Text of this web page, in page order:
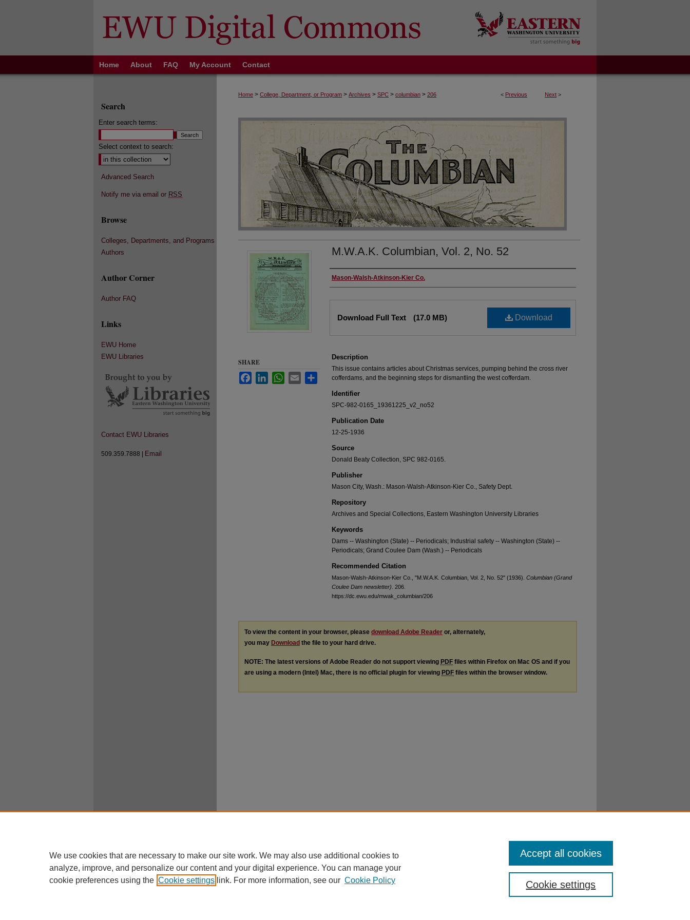
Home About FAQ My Account Contact
< Previous Next >
Home > College, Department, or Program > Archives > SPC > columbian > 206
M.W.A.K. Columbian, Vol. 2, No. 52
Authors
Mason-Walsh-Atkinson-Kier Co.
Download
Download Full Text (17.0 MB)
Description
This issue contains articles about Christmas services, pumping behind the cross river
cofferdams, and the beginning steps for dismantling the west cofferdam.
Identifier
SPC-982-0165_19361225_v2_no52
Publication Date
12-25-1936
Source
Donald Beaty Collection, SPC 982-0165.
Publisher
Mason City, Wash.: Mason-Walsh-Atkinson-Kier Co., Safety Dept.
Repository
Archives and Special Collections, Eastern Washington University Libraries
Keywords
Dams -- Washington (State) -- Periodicals; Industrial safety -- Washington (State) --
Periodicals; Grand Coulee Dam (Wash.) -- Periodicals
Recommended Citation
Mason-Walsh-Atkinson-Kier Co., "M.W.A.K. Columbian, Vol. 2, No. 52" (1936). Columbian (Grand
Coulee Dam newsletter) . 206.
https://dc.ewu.edu/mwak_columbian/206
SHARE
FacebookLinkedInWhatsApp
Email Share
To view the content in your browser, please download Adobe Reader or, alternately,
you may Download the file to your hard drive.
NOTE: The latest versions of Adobe Reader do not support viewing PDF files within Firefox on Mac OS and if you
are using a modern (Intel) Mac, there is no official plugin for viewing PDF files within the browser window.
Search
Enter search terms:
Select context to search:
Advanced Search
Notify me via email or RSS
Browse
Colleges, Departments, and Programs
Authors
Author Corner
Author FAQ
Links
EWU Home
EWU Libraries
Contact EWU Libraries
509.359.7888 | Email
EWU Home
We use cookies that are necessary to make our site work. We may also use additional cookies to
analyze, improve, and personalize our content and your digital experience. You can manage your
cookie preferences using the Cookie settings link. For more information, see our Cookie Policy Cookie settings
Accept all cookies